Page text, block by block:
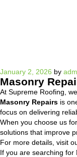
Posted
on
January 2, 2026 by
Masonry
At Supreme Roofing,
Masonry Repairs is
focus on delivering
When you choose us
solutions that improve
For more details, visit
If you are searching for